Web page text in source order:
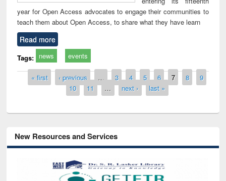
year for Open Access advocates to engage their communities to
teach them about Open Access, to share what they have learn
Read more
Tags: news events
Pages
« first ‹ previous … 3 4 5 6 7 8
9
10
11 … next › last »
New Resources and Services